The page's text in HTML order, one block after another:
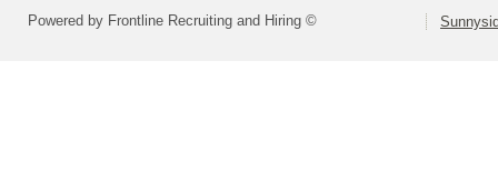
Powered by Frontline Recruiting and Hiring ©